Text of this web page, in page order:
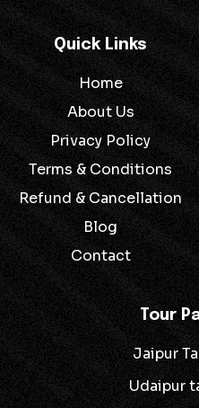
Quick Links
Home
About Us
Privacy Policy
Terms & Conditions
Refund & Cancellation
Blog
Contact
Tour
Jaipur
Udaipur